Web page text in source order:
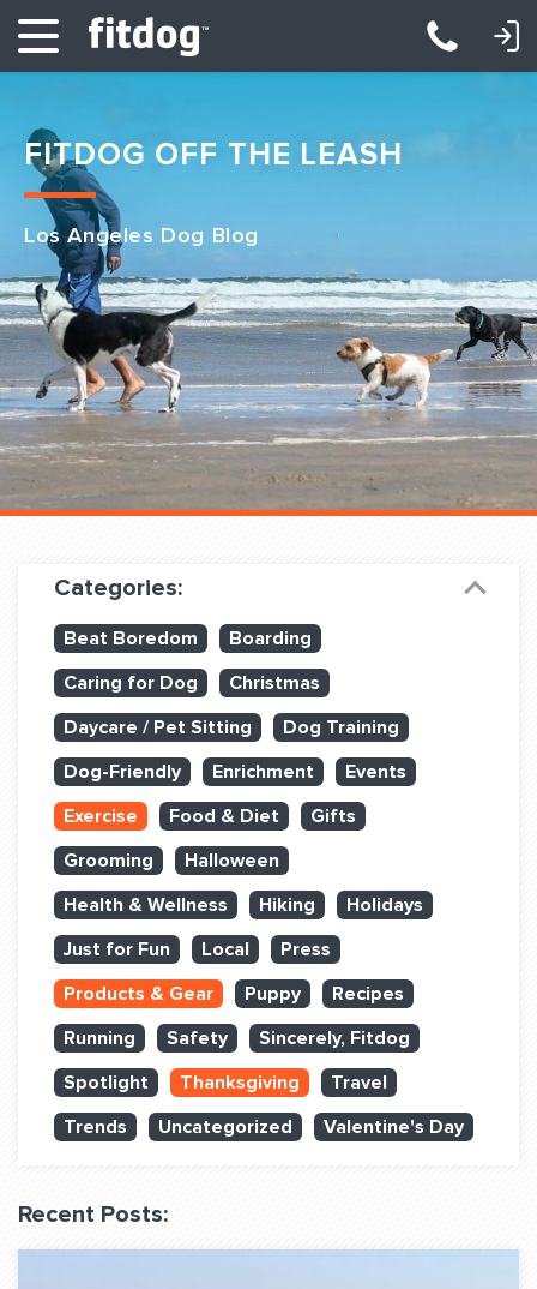
Club Services
Daycare
Overnight
Pricing
Become a Member
Dog Training
Training Partners
Set up Consultation
Book Classes Online
Login Club Services
Login Sports & Training
BLOG: OFF THE LEASH
QUESTIONS? LET’S TALK!
contact@fitdog.com
(310) 828 - 3647
LOGIN: DAYCARE/BOARDING LOGIN: TRAINING/CLASSES
FITDOG OFF THE LEASH
Los Angeles Dog Blog
Categories:
Beat Boredom
Boarding
Caring for Dog
Christmas
Daycare / Pet Sitting
Dog Training
Dog-Friendly
Enrichment
Events
Exercise
Food & Diet
Gifts
Grooming
Halloween
Health & Wellness
Hiking
Holidays
Just for Fun
Local
Press
Products & Gear
Puppy
Recipes
Running
Safety
Sincerely, Fitdog
Spotlight
Thanksgiving
Travel
Trends
Uncategorized Valentine's Day
Recent Posts: